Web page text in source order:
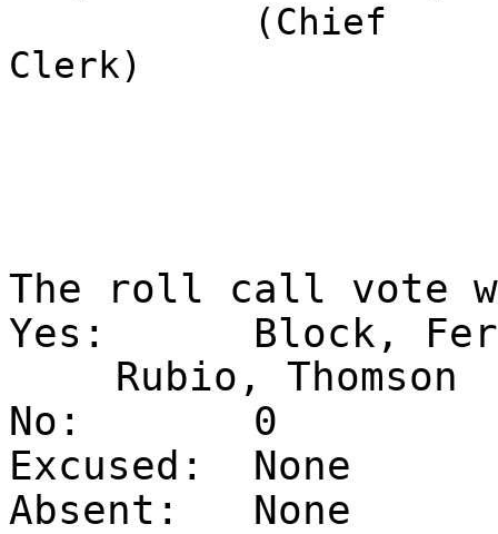
(Chief
Clerk)
The roll call vote
Yes:
Block,
Rubio, Thomson
No:
0
Excused:
None
Absent:
None